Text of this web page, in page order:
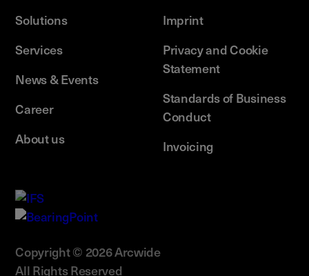
Solutions
Services
News & Events
Career
About us
Imprint
Privacy and Cookie
Statement
Standards of Business
Conduct
Invoicing
Copyright © 2026 Arcwide
All Rights Reserved